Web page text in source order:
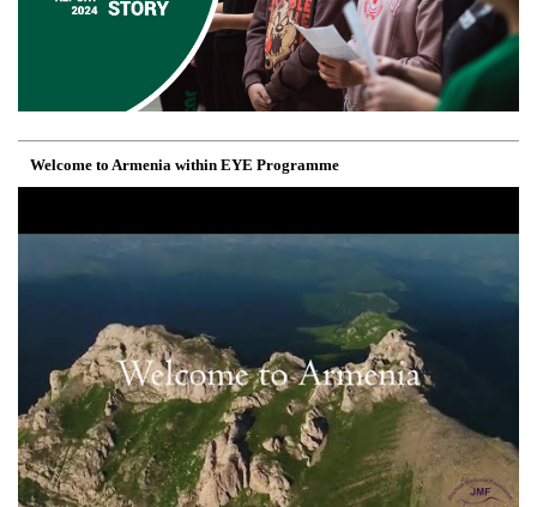
Welcome to Armenia within EYE Programme